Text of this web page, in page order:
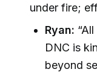
under fire;
Ryan:
DNC is
beyond